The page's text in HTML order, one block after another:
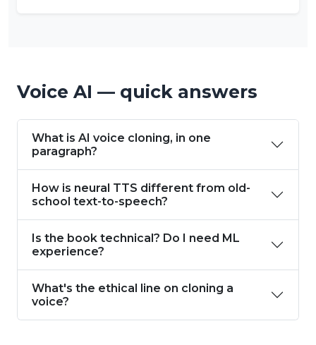
Voice AI — quick answers
What is AI voice cloning, in one
paragraph?
How is neural TTS different from old-
school text-to-speech?
Is the book technical? Do I need ML
experience?
What's the ethical line on cloning a
voice?